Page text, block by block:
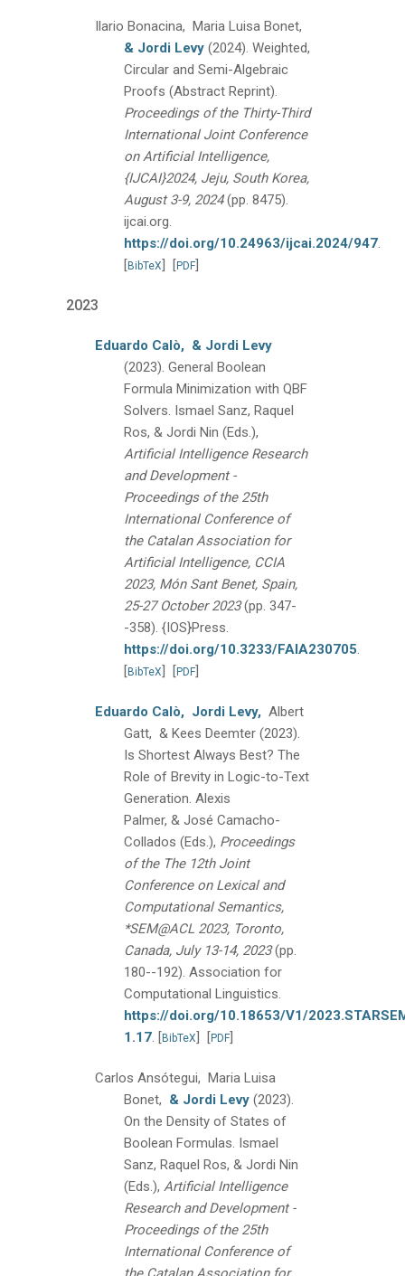
Ilario Bonacina, Maria Luisa Bonet,
& Jordi Levy (2024). Weighted,
Circular and Semi-Algebraic
Proofs (Abstract Reprint).
Proceedings of the Thirty-Third
International Joint Conference
on Artificial Intelligence,
{IJCAI}2024, Jeju, South Korea,
August 3-9, 2024 (pp. 8475).
ijcai.org.
https://doi.org/10.24963/ijcai.2024/947.
[BibTeX] [PDF]
2023
Eduardo Calò, & Jordi Levy
(2023). General Boolean
Formula Minimization with QBF
Solvers. Ismael Sanz, Raquel
Ros, & Jordi Nin (Eds.),
Artificial Intelligence Research
and Development -
Proceedings of the 25th
International Conference of
the Catalan Association for
Artificial Intelligence, CCIA
2023, Món Sant Benet, Spain,
25-27 October 2023 (pp. 347-
-358). {IOS}Press.
https://doi.org/10.3233/FAIA230705.
[BibTeX] [PDF]
Eduardo Calò, Jordi Levy, Albert
Gatt, & Kees Deemter (2023).
Is Shortest Always Best? The
Role of Brevity in Logic-to-Text
Generation. Alexis
Palmer, & José Camacho-
Collados (Eds.), Proceedings
of the The 12th Joint
Conference on Lexical and
Computational Semantics,
*SEM@ACL 2023, Toronto,
Canada, July 13-14, 2023 (pp.
180--192). Association for
Computational Linguistics.
https://doi.org/10.18653/V1/
1.17. [BibTeX] [PDF]
Carlos Ansótegui, Maria Luisa
Bonet, & Jordi Levy (2023).
On the Density of States of
Boolean Formulas. Ismael
Sanz, Raquel Ros, & Jordi Nin
(Eds.), Artificial Intelligence
Research and Development -
Proceedings of the 25th
International Conference of